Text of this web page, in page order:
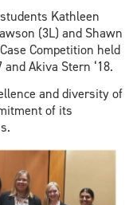
Kathleen
(3L) and Shawn
Competition held
Akiva Stern ‘18.
and diversity of
of its